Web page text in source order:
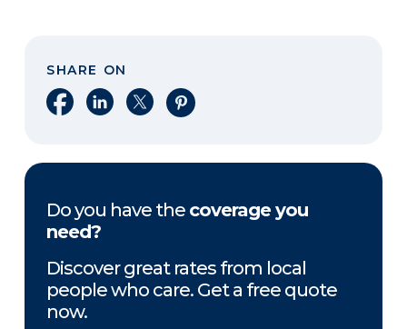
SHARE ON
Share on Facebook
Share on LinkedIn
Share on XShare on Pinterest
Do you have the coverage you
need?
Discover great rates from local
people who care. Get a free quote
now.